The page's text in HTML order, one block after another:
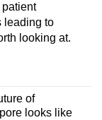
leading to
looking at.
of
looks like